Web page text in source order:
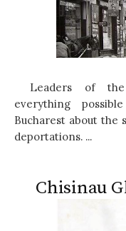
Leaders of
everything
Bucharest about the
deportations. ...
Chisinau